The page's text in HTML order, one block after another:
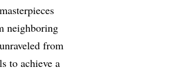
neighboring
from
to achieve a